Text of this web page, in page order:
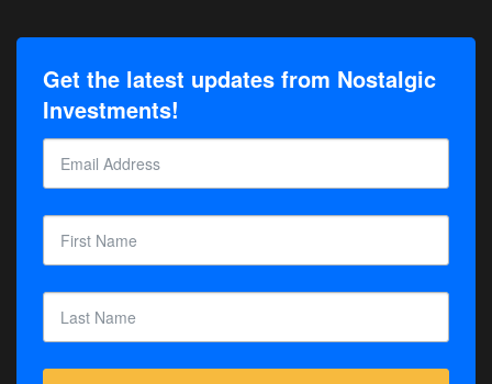
Get the latest updates from Nostalgic
Investments!